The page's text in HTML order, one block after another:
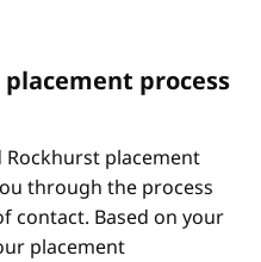
process
Rockhurst placement
through the process
contact. Based on your
placement